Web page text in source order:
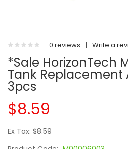
0 reviews | Write a
*Sale HorizonTech
Tank Replacement
3pcs
$8.59
Ex Tax: $8.59